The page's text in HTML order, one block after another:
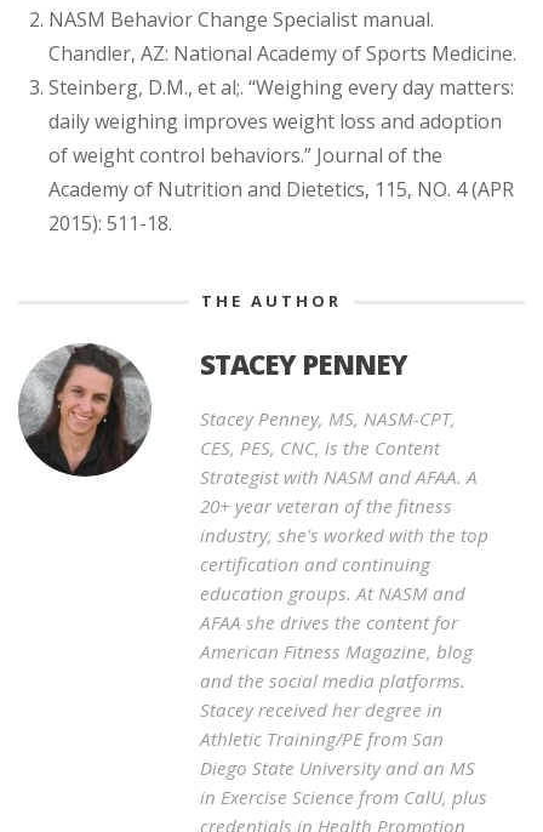
NASM Behavior Change Specialist manual.
Chandler, AZ: National Academy of Sports Medicine.
Steinberg, D.M., et al;. “Weighing every day matters:
daily weighing improves weight loss and adoption
of weight control behaviors.” Journal of the
Academy of Nutrition and Dietetics, 115, NO. 4 (APR
2015): 511-18.
THE AUTHOR
STACEY PENNEY
Stacey Penney, MS, NASM-CPT,
CES, PES, CNC, is the Content
Strategist with NASM and AFAA. A
20+ year veteran of the fitness
industry, she's worked with the top
certification and continuing
education groups. At NASM and
AFAA she drives the content for
American Fitness Magazine, blog
and the social media platforms.
Stacey received her degree in
Athletic Training/PE from San
Diego State University and an MS
in Exercise Science from CalU, plus
credentials in Health Promotion